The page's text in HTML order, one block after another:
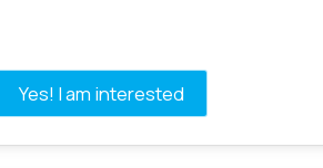
Yes! I am interested